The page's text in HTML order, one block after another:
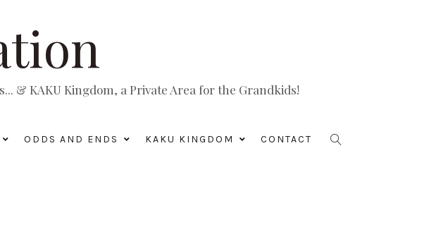
& KAKU Kingdom, a Private Area for the Grandkids!
ODDS AND ENDS KAKU KINGDOM CONTACT